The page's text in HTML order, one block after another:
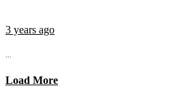
3 years ago
...
Load More